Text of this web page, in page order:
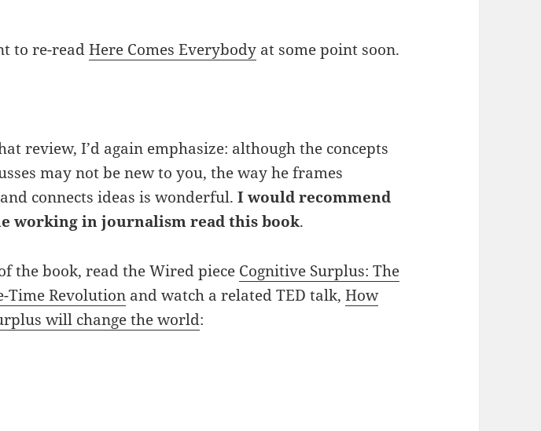
to re-readHere Comes Everybody at some point soon.
review, I’d again emphasize: although the concepts
may not be new to you, the way he frames
connects ideas is wonderful.I would recommend
working in journalism read this book.
the book, read the Wired piece Cognitive Surplus: The
Time Revolution and watch a related TED talk,How
will change the world: